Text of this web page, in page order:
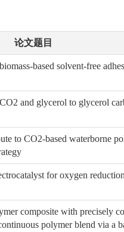
论文题目
based solvent-free
and glycerol to glycerol
to CO2-based waterborne
for oxygen
composite with precisely
polymer blend via a